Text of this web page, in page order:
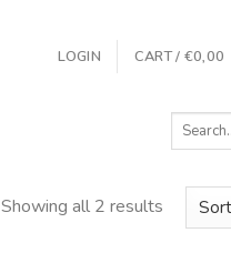
LOGIN CART / €0,00
Search
Showing all 2 results